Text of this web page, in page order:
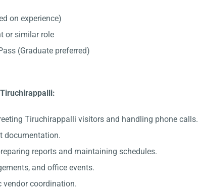
on experience)
or similar role
(Graduate preferred)
Tiruchirappalli visitors and handling phone calls.
documentation.
reports and maintaining schedules.
and office events.
vendor coordination.